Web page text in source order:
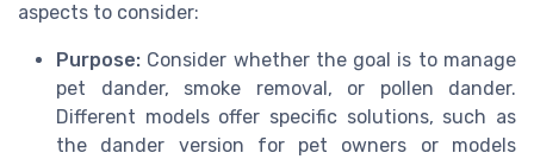
aspects to consider:
Purpose: Consider whether the goal is to manage
pet dander, smoke removal, or pollen dander.
Different models offer specific solutions, such as
the dander version for pet owners or models